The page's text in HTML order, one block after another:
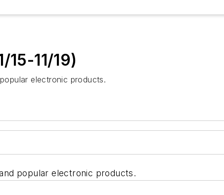
15-11/19)
electronic products.
popular electronic products.